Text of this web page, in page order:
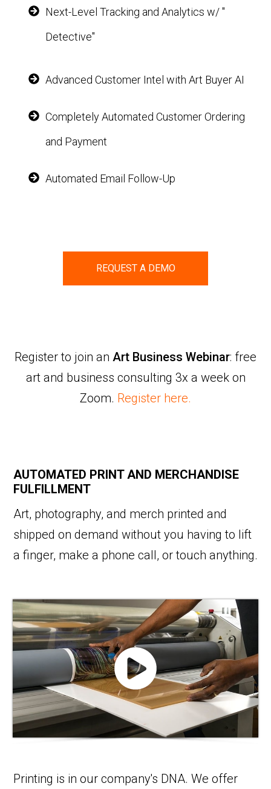
Next-Level Tracking and Analytics w/ "
Detective"
Advanced Customer Intel with Art Buyer AI
Completely Automated Customer Ordering
and Payment
Automated Email Follow-Up
REQUEST A DEMO
Register to join an Art Business Webinar: free
art and business consulting 3x a week on
Zoom. Register here.
AUTOMATED PRINT AND MERCHANDISE
FULFILLMENT
Art, photography, and merch printed and
shipped on demand without you having to lift
a finger, make a phone call, or touch anything.
Printing is in our company's DNA. We offer